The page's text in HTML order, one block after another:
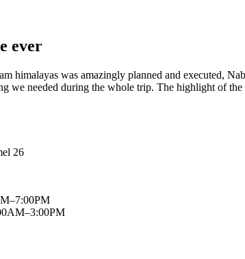
ever
himalayas was amazingly planned and executed,
we needed during the whole trip. The highlight of
26